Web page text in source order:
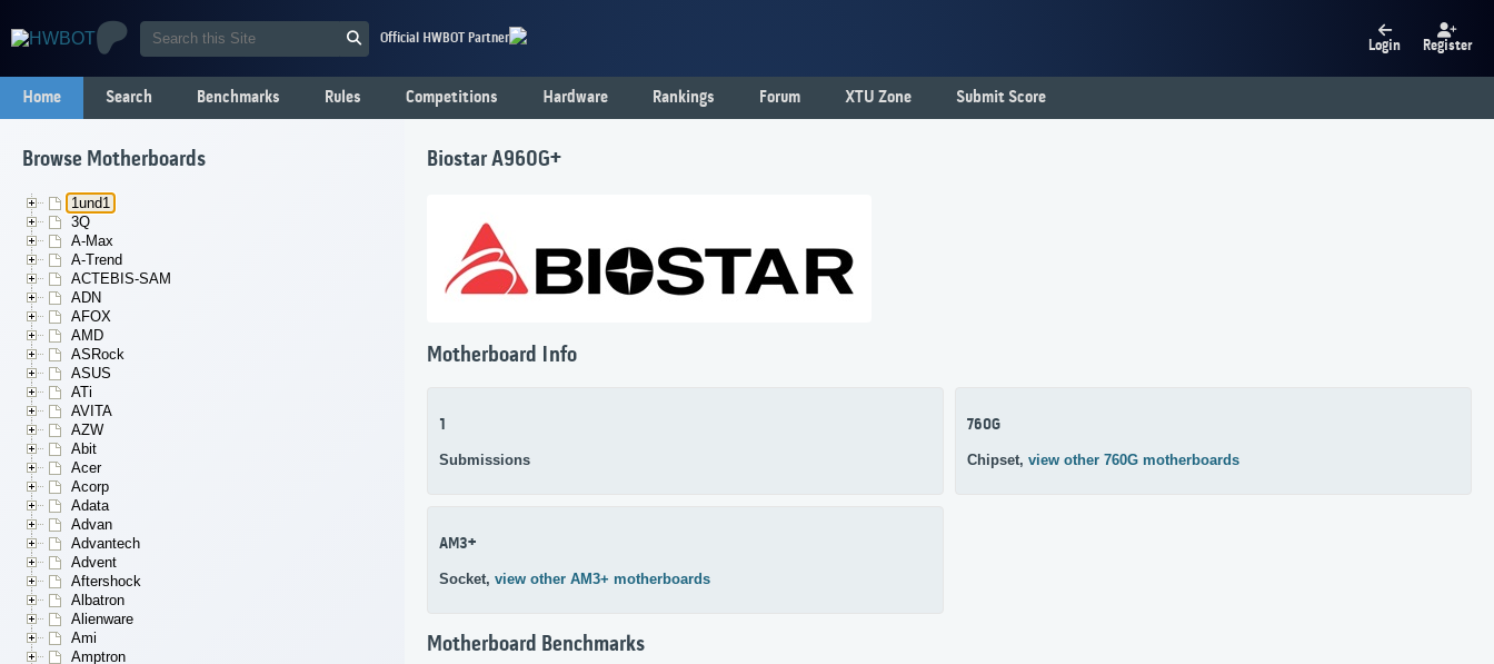
Official HWBOT Partner Login Register
Home Search Benchmarks Rules Competitions Hardware Rankings Forum XTU Zone Submit Score
Browse Motherboards
1und1
3Q
A-Max
A-Trend
ACTEBIS-SAM
ADN
AFOX
AMD
ASRock
ASUS
ATi
AVITA
AZW
Abit
Acer
Acorp
Adata
Advan
Advantech
Advent
Aftershock
Albatron
Alienware
Ami
Amptron
Biostar A960G+
Motherboard Info
1
Submissions
760G
Chipset, view other 760G motherboards
AM3+
Socket, view other AM3+ motherboards
Motherboard Benchmarks